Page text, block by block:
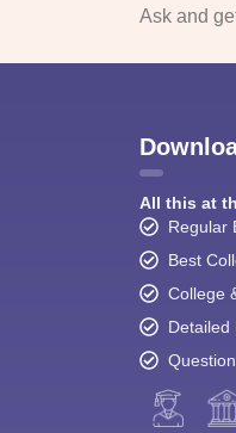
Ask and
All this at
Regular
Best
College
Detailed